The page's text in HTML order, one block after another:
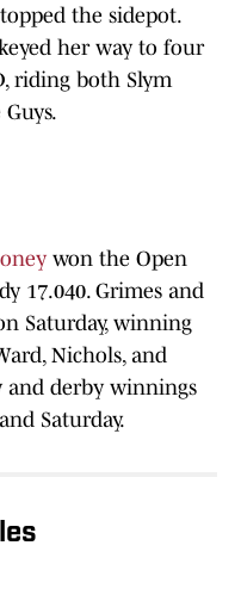
the sidepot.
her way to four
riding both Slym
won the Open
17.040. Grimes and
Saturday, winning
Nichols, and
derby winnings
Saturday.